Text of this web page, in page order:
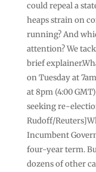
could repeal a
heaps strain on
running? And
attention? We
brief
on Tuesday at
at 8pm (4:00
seeking re-
Rudoff/
Incumbent
four-year term.
dozens of other